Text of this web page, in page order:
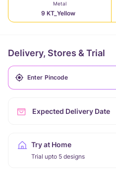
Metal
9 KT_Yellow
Delivery, Stores & Trial
Expected Delivery Date
Try at Home
Trial upto 5 designs